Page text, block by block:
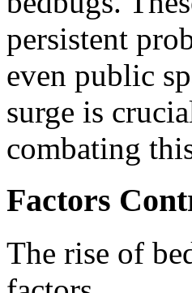
persistent
even public
surge is
combating
Factors
The rise of